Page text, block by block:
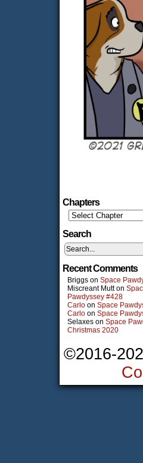
Chapters
Search
Recent Comments
Briggs on Space
Miscreant Mutton
Pawdyssey #428
Carlo on Space
Carlo on Space
Selaxes on Space
Christmas 2020
©2016-